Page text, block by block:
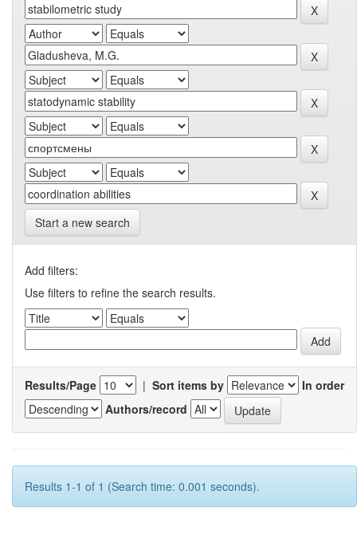
Start a new search
Add filters:
Use filters to refine the search results.
Results/Page | Sort items by
In order
Authors/record
Results 1-1 of 1 (Search time: 0.001 seconds).